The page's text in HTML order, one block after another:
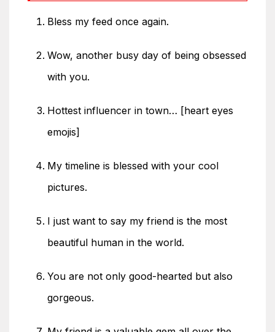
Bless my feed once again.
Wow, another busy day of being obsessed
with you.
Hottest influencer in town… [heart eyes
emojis]
My timeline is blessed with your cool
pictures.
I just want to say my friend is the most
beautiful human in the world.
You are not only good-hearted but also
gorgeous.